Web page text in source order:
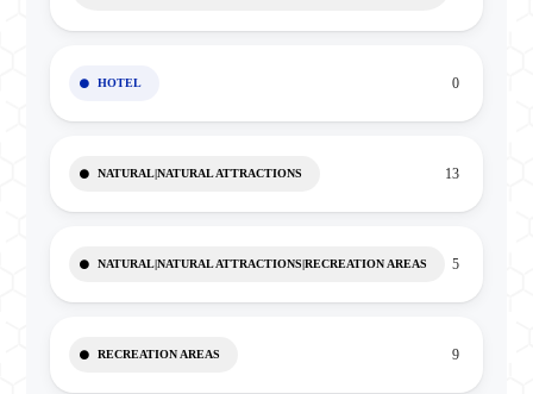
HOTEL 0
NATURAL|NATURAL ATTRACTIONS 13
NATURAL|NATURAL ATTRACTIONS|RECREATION AREAS 5
RECREATION AREAS 9